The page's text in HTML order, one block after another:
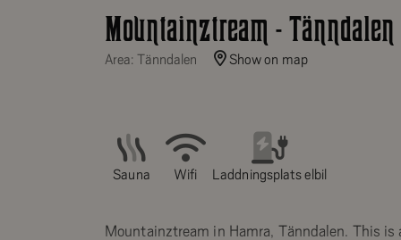
Mountainztream - Tänndalen
Area: Tänndalen Show on map
Sauna Wifi Laddningsplats elbil
Mountainztream in Hamra, Tänndalen. This